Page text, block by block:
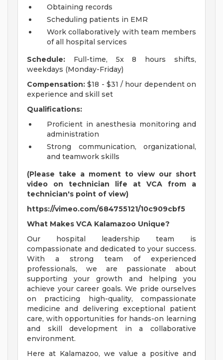
Obtaining records
Scheduling patients in EMR
Work collaboratively with team members
of all hospital services
Schedule: Full-time, 5x 8 hours shifts,
weekdays (Monday-Friday)
Compensation: $18 - $31 / hour dependent on
experience and skill set
Qualifications:
Proficient in anesthesia monitoring and
administration
Strong communication, organizational,
and teamwork skills
(Please take a moment to view our short
video on technician life at VCA from a
technician's point of view)
https://vimeo.com/684755121/10c909cbf5
What Makes VCA Kalamazoo Unique?
Our hospital leadership team is
compassionate and dedicated to your success.
With a strong team of experienced
professionals, we are passionate about
supporting your growth and helping you
achieve your career goals. We pride ourselves
on practicing high-quality, compassionate
medicine and delivering exceptional patient
care, with opportunities for hands-on learning
and skill development in a collaborative
environment.
Here at Kalamazoo, we value a positive and